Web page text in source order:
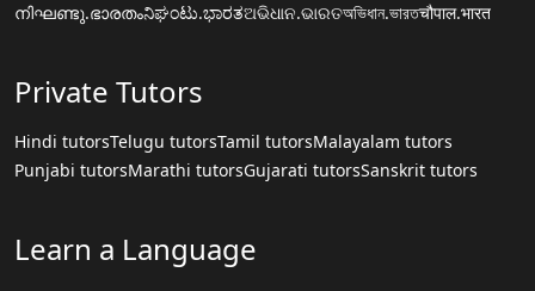
നിഘണ്ടു.ഭാരതംನಿಘಂಟು.ಭಾರತଅଭିଧାନ.ଭାରତঅভিধান.ভারতचौपाल.भारत
Private Tutors
Hindi tutorsTelugu tutorsTamil tutorsMalayalam tutors
Punjabi tutorsMarathi tutorsGujarati tutorsSanskrit tutors
Learn a Language